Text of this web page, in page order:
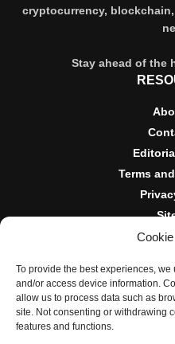
To provide the best experiences,
and/or access device information.
allow us to process data such as
site. Not consenting or withdrawing
features and functions.
cryptocurrency,
Stay ahead of the
Terms
BlockNews provides
and digital finance. Content is
does not constitute financial
disclosed. By using this